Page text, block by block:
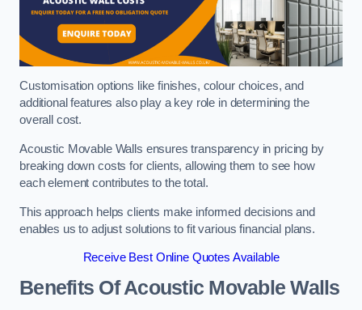
Customisation options like finishes, colour choices, and
additional features also play a key role in determining the
overall cost.
Acoustic Movable Walls ensures transparency in pricing by
breaking down costs for clients, allowing them to see how
each element contributes to the total.
This approach helps clients make informed decisions and
enables us to adjust solutions to fit various financial plans.
Receive Best Online Quotes Available
Benefits Of Acoustic Movable Walls